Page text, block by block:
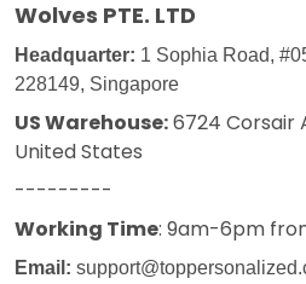
Wolves PTE. LTD
Headquarter: 1 Sophia Road,
228149, Singapore
US Warehouse:6724 Corsair
United States
---------
Working Time: 9am-6pm
Email: